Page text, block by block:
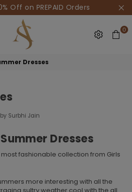
Off on PREPAID Orders
HOUSE
OF
0
Dresses
Surbhi Jain
Dresses
fashionable collection from Girls
more interesting with all the
sultry weather cool with the all